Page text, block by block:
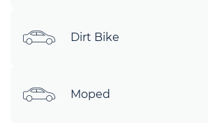
Dirt Bike
Moped